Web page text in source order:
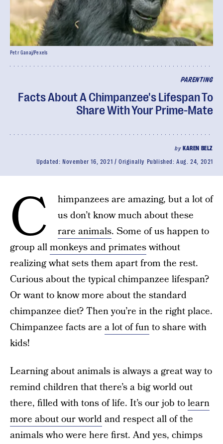
PARENTING
Facts About A Chimpanzee's Lifespan To
Share With Your Prime-Mate
by KAREN BELZ
Updated: November 16, 2021 Originally Published:Aug. 24, 2021
Petr Ganaj/Pexels
C
himpanzees are amazing, but a lot of
us don’t know much about these
rare animals. Some of us happen to
group allmonkeys and primateswithout
realizing what sets them apart from the rest.
Curious about the typical chimpanzee lifespan?
Or want to know more about the standard
chimpanzee diet? Then you’re in the right place.
Chimpanzee facts are a lot of funto share with
kids!
Learning about animals is always a great way to
remind children that there’s a big world out
there, filled with tons of life. It’s our job tolearn
more about our worldand respect all of the
animals who were here first. And yes, chimps